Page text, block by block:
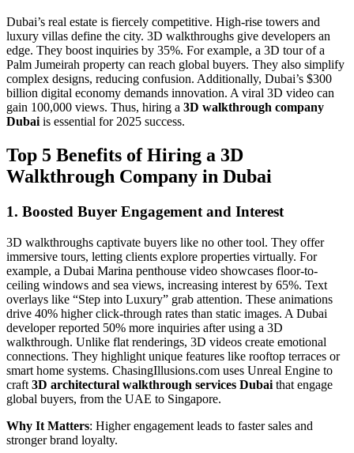
Dubai’s real estate is fiercely competitive. High-rise towers and
luxury villas define the city. 3D walkthroughs give developers an
edge. They boost inquiries by 35%. For example, a 3D tour of a
Palm Jumeirah property can reach global buyers. They also simplify
complex designs, reducing confusion. Additionally, Dubai’s $300
billion digital economy demands innovation. A viral 3D video can
gain 100,000 views. Thus, hiring a 3D walkthrough company
Dubaiis essential for 2025 success.
Top 5 Benefits of Hiring a 3D
Walkthrough Company in Dubai
1. Boosted Buyer Engagement and Interest
3D walkthroughs captivate buyers like no other tool. They offer
immersive tours, letting clients explore properties virtually. For
example, a Dubai Marina penthouse video showcases floor-to-
ceiling windows and sea views, increasing interest by 65%. Text
overlays like “Step into Luxury” grab attention. These animations
drive 40% higher click-through rates than static images. A Dubai
developer reported 50% more inquiries after using a 3D
walkthrough. Unlike flat renderings, 3D videos create emotional
connections. They highlight unique features like rooftop terraces or
smart home systems. ChasingIllusions.com uses Unreal Engine to
craft 3D architectural walkthrough services Dubai that engage
global buyers, from the UAE to Singapore.
Why It Matters: Higher engagement leads to faster sales and
stronger brand loyalty.